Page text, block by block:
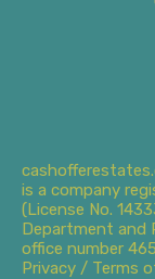
is a company
(License No.
Department and
office number
Privacy / Terms